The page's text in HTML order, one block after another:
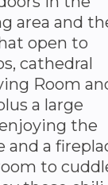
area and
open to
cathedral
Room
a large
the
and a
to